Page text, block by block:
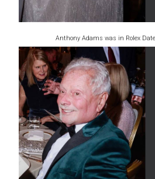
Anthony Adams was in Rolex